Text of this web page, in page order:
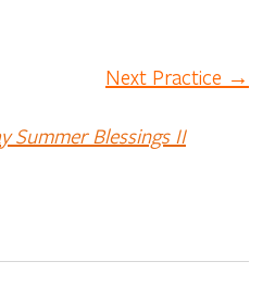
Next Practice →
Summer Blessings II